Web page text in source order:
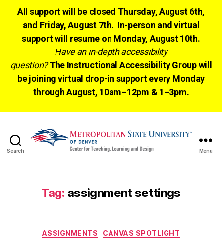
All support will be closed Thursday, August 6th,
and Friday, August 7th. In-person and virtual
support will resume on Monday, August 10th.
Have an in-depth accessibility
question? The Instructional Accessibility Groupwill
be joining virtual drop-in support every Monday
through August, 10am–12pm & 1–3pm.
Search Menu
Tag: assignment settings
Categories
ASSIGNMENTS CANVAS SPOTLIGHT